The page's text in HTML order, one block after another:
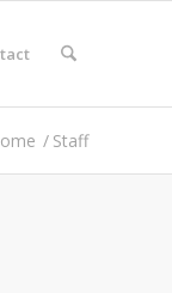
/ Staff